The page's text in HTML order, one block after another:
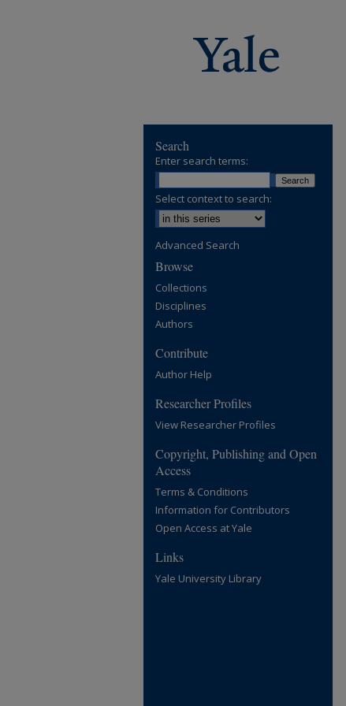
Search
Enter search terms:
Select context to search:
Advanced Search
Browse
Collections
Disciplines
Authors
Contribute
Author Help
Researcher Profiles
View Researcher Profiles
Copyright, Publishing and Open
Access
Terms & Conditions
Information for Contributors
Open Access at Yale
Links
Yale University Library